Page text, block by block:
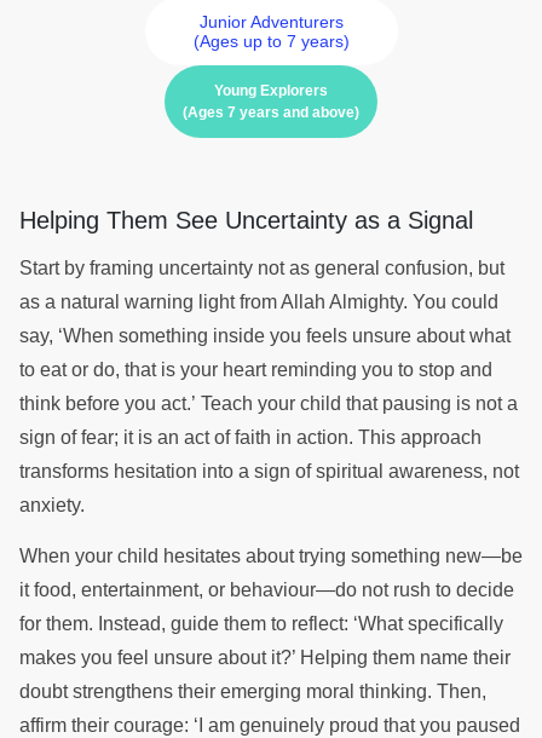
Junior Adventurers
(Ages up to 7 years)
Young Explorers
(Ages 7 years and above)
Helping Them See Uncertainty as a Signal
Start by framing uncertainty not as general confusion, but
as a natural warning light from Allah Almighty. You could
say, ‘When something inside you feels unsure about what
to eat or do, that is your heart reminding you to stop and
think before you act.’ Teach your child that pausing is not a
sign of fear; it is an act of faith in action. This approach
transforms hesitation into a sign of spiritual awareness, not
anxiety.
When your child hesitates about trying something new—be
it food, entertainment, or behaviour—do not rush to decide
for them. Instead, guide them to reflect: ‘What specifically
makes you feel unsure about it?’ Helping them name their
doubt strengthens their emerging moral thinking. Then,
affirm their courage: ‘I am genuinely proud that you paused